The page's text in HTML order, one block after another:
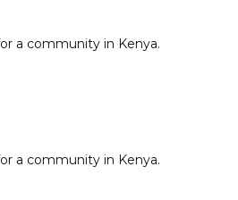
a community in Kenya.
a community in Kenya.